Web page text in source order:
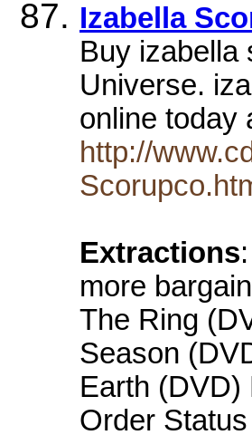
Izabella
Buy izabella
Universe.
online
http://
Extractions
more
The Ring
Season
Earth (DVD)
Order